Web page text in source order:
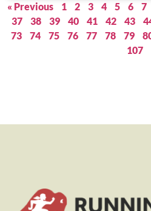
« Previous 1 2 3 4 5 6 7
37
38 39 40 41 42 43
73
74 75 76 77 78 79
107